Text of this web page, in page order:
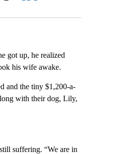
got up, he realized
his wife awake.
and the tiny $1,200-a-
with their dog, Lily,
suffering. “We are in